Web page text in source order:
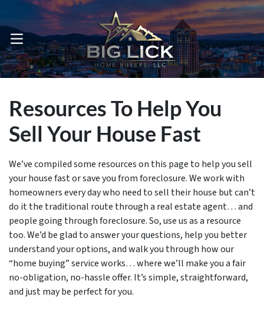
OPEN MENU
Resources To Help You
Sell Your House Fast
We’ve compiled some resources on this page to help you sell
your house fast or save you from foreclosure. We work with
homeowners every day who need to sell their house but can’t
do it the traditional route through a real estate agent… and
people going through foreclosure. So, use us as a resource
too. We’d be glad to answer your questions, help you better
understand your options, and walk you through how our
“home buying” service works… where we’ll make you a fair
no-obligation, no-hassle offer. It’s simple, straightforward,
and just may be perfect for you.